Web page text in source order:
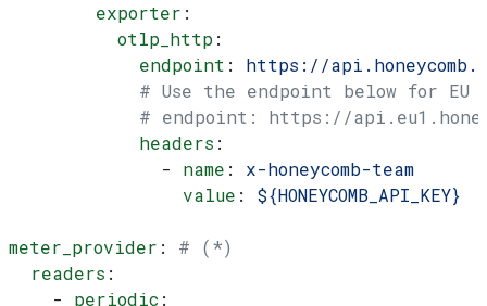
        exporter
:
          otlp_http
:
            endpoint
: https://
            # Use the endpoint below for EU
# endpoint: https://
            headers
:
              -
name : x-honeycomb-team
                value
: ${HONEYCOMB_API_KEY}
meter_provider : # (*)
  readers
:
    -
periodic: